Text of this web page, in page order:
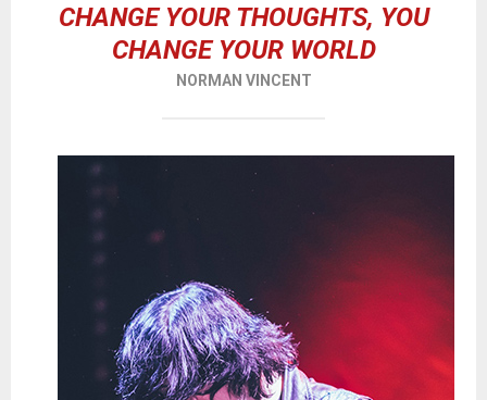
CHANGE YOUR THOUGHTS, YOU
CHANGE YOUR WORLD
NORMAN VINCENT